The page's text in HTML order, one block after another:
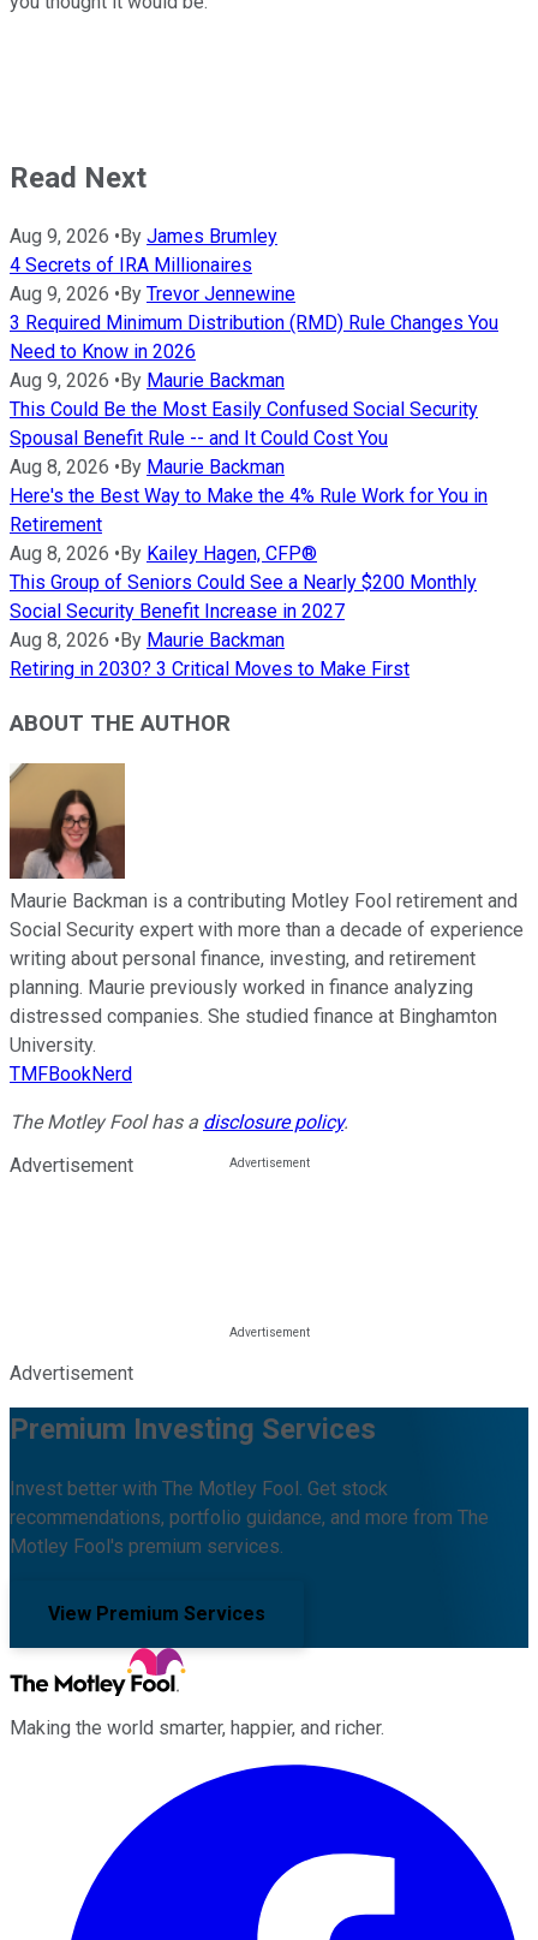
Read Next
Aug 9, 2026 • By James Brumley
4 Secrets of IRA Millionaires
Aug 9, 2026 • By Trevor Jennewine
3 Required Minimum Distribution (RMD) Rule Changes You
Need to Know in 2026
Aug 9, 2026 • By Maurie Backman
This Could Be the Most Easily Confused Social Security
Spousal Benefit Rule -- and It Could Cost You
Aug 8, 2026 • By Maurie Backman
Here's the Best Way to Make the 4% Rule Work for You in
Retirement
Aug 8, 2026 • By Kailey Hagen, CFP®
This Group of Seniors Could See a Nearly $200 Monthly
Social Security Benefit Increase in 2027
Aug 8, 2026 • By Maurie Backman
Retiring in 2030? 3 Critical Moves to Make First
ABOUT THE AUTHOR
Maurie Backman is a contributing Motley Fool retirement and
Social Security expert with more than a decade of experience
writing about personal finance, investing, and retirement
planning. Maurie previously worked in finance analyzing
distressed companies. She studied finance at Binghamton
University.
TMFBookNerd
The Motley Fool has a disclosure policy.
Advertisement
Advertisement
Premium Investing Services
Invest better with The Motley Fool. Get stock
recommendations, portfolio guidance, and more from The
Motley Fool's premium services.
View Premium Services
Making the world smarter, happier, and richer.